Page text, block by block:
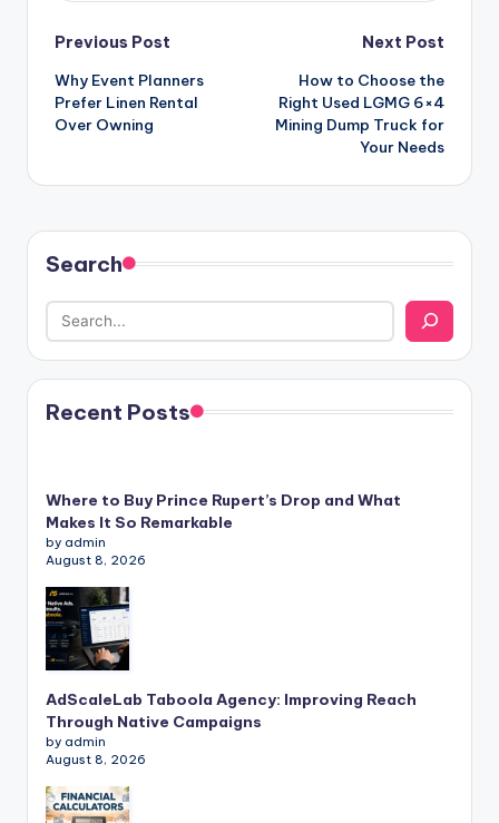
Post
navigation
Previous Post
Why Event Planners
Prefer Linen Rental
Over Owning
Next Post
How to Choose the
Right Used LGMG 6×4
Mining Dump Truck for
Your Needs
Search
Recent Posts
Where to Buy Prince Rupert’s Drop and What
Makes It So Remarkable
by admin
August 8, 2026
AdScaleLab Taboola Agency: Improving Reach
Through Native Campaigns
by admin
August 8, 2026